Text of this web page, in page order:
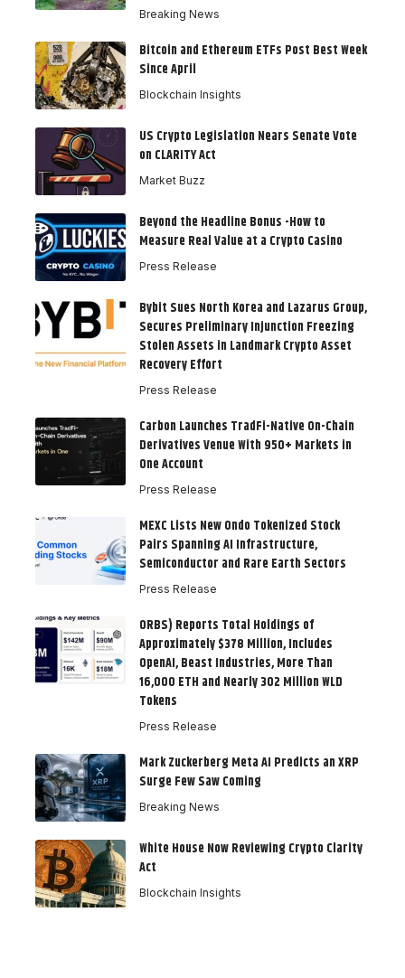
Breaking News
Bitcoin and Ethereum ETFs Post Best Week
Since April
Blockchain Insights
US Crypto Legislation Nears Senate Vote
on CLARITY Act
Market Buzz
Beyond the Headline Bonus -How to
Measure Real Value at a Crypto Casino
Press Release
Bybit Sues North Korea and Lazarus Group,
Secures Preliminary Injunction Freezing
Stolen Assets in Landmark Crypto Asset
Recovery Effort
Press Release
Carbon Launches TradFi-Native On-Chain
Derivatives Venue With 950+ Markets in
One Account
Press Release
MEXC Lists New Ondo Tokenized Stock
Pairs Spanning AI Infrastructure,
Semiconductor and Rare Earth Sectors
Press Release
ORBS) Reports Total Holdings of
Approximately $378 Million, Includes
OpenAI, Beast Industries, More Than
16,000 ETH and Nearly 302 Million WLD
Tokens
Press Release
Mark Zuckerberg Meta AI Predicts an XRP
Surge Few Saw Coming
Breaking News
White House Now Reviewing Crypto Clarity
Act
Blockchain Insights